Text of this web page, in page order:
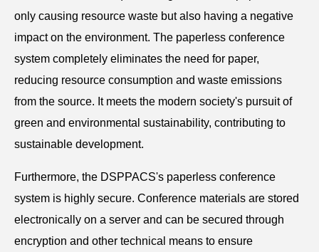
only causing resource waste but also having a negative
impact on the environment. The paperless conference
system completely eliminates the need for paper,
reducing resource consumption and waste emissions
from the source. It meets the modern society's pursuit of
green and environmental sustainability, contributing to
sustainable development.
Furthermore, the DSPPACS's paperless conference
system is highly secure. Conference materials are stored
electronically on a server and can be secured through
encryption and other technical means to ensure